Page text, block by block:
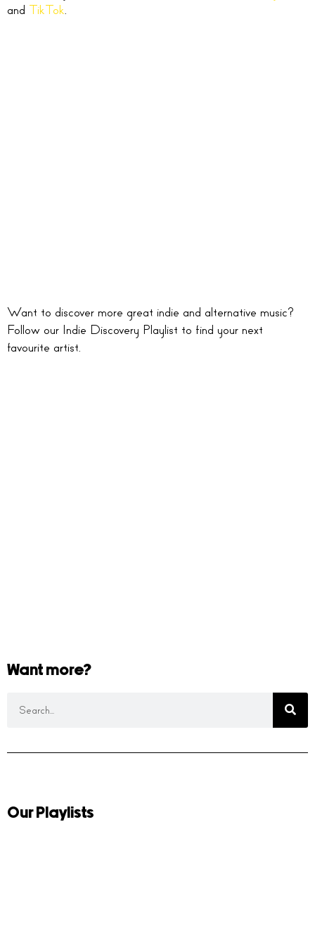
and TikTok.
Want to discover more great indie and alternative music?
Follow our Indie Discovery Playlist to find your next
favourite artist.
Want more?
Our Playlists